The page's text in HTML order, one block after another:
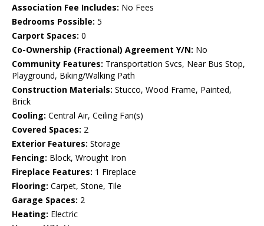
Association Fee Includes: No Fees
Bedrooms Possible: 5
Carport Spaces: 0
Co-Ownership (Fractional) Agreement Y/N: No
Community Features: Transportation Svcs, Near Bus Stop,
Playground, Biking/Walking Path
Construction Materials: Stucco, Wood Frame, Painted,
Brick
Cooling: Central Air, Ceiling Fan(s)
Covered Spaces: 2
Exterior Features: Storage
Fencing: Block, Wrought Iron
Fireplace Features: 1 Fireplace
Flooring: Carpet, Stone, Tile
Garage Spaces: 2
Heating: Electric